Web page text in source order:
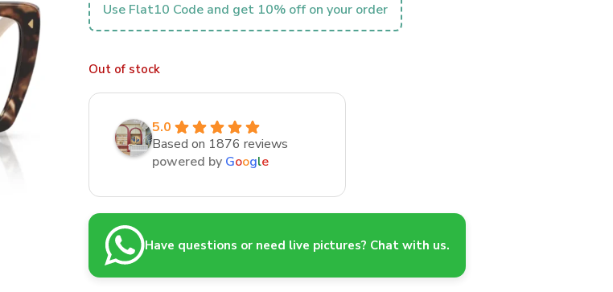
Use Flat10 Code and get 10% off on your order
Out of stock
5.0
Based on 1876 reviews
powered by Google
Have questions or need live pictures? Chat with us.